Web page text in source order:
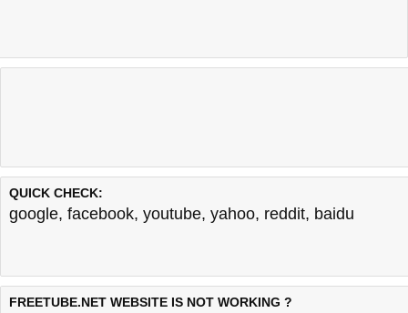
QUICK CHECK:
google, facebook, youtube, yahoo, reddit, baidu
FREETUBE.NET WEBSITE IS NOT WORKING ?